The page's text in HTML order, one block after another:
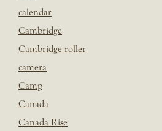
calendar
Cambridge
Cambridge roller
camera
Camp
Canada
Canada Rise